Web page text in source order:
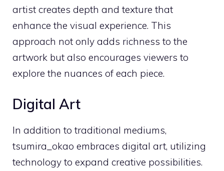
artist creates depth and texture that
enhance the visual experience. This
approach not only adds richness to the
artwork but also encourages viewers to
explore the nuances of each piece.
Digital Art
In addition to traditional mediums,
tsumira_okao embraces digital art, utilizing
technology to expand creative possibilities.